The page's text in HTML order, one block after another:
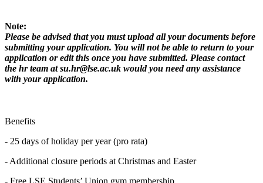
Note:
Please be advised that you must upload all your documents before
submitting your application. You will not be able to return to your
application or edit this once you have submitted. Please contact
the hr team at su.hr@lse.ac.uk would you need any assistance
with your application.
Benefits
- 25 days of holiday per year (pro rata)
- Additional closure periods at Christmas and Easter
- Free LSE Students’ Union gym membership